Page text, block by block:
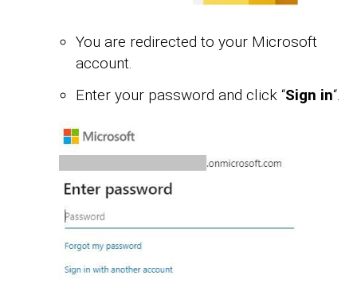
You are redirected to your Microsoft
account.
Enter your password and click “Sign in“.